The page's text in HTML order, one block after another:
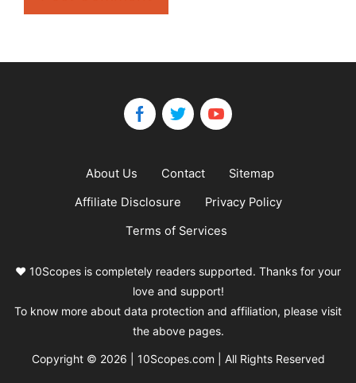
About Us Contact
Sitemap
Affiliate Disclosure
Privacy Policy
Terms of Services
❤️ 10Scopes is completely readers supported. Thanks for your
love and support!
To know more about data protection and affiliation, please visit
the above pages.
Copyright © 2026 | 10Scopes.com | All Rights Reserved